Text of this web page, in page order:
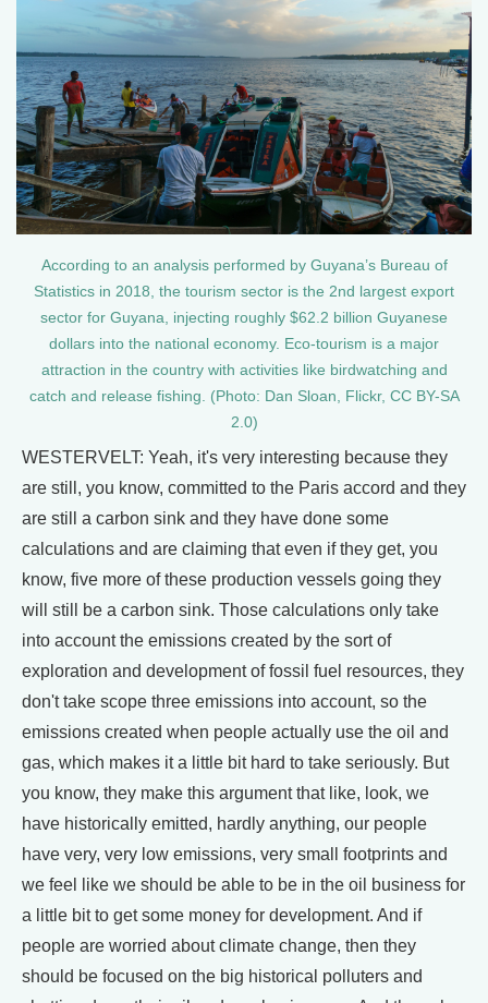
According to an analysis performed by Guyana’s Bureau of
Statistics in 2018, the tourism sector is the 2nd largest export
sector for Guyana, injecting roughly $62.2 billion Guyanese
dollars into the national economy. Eco-tourism is a major
attraction in the country with activities like birdwatching and
catch and release fishing. (Photo: Dan Sloan, Flickr, CC BY-SA
2.0)
WESTERVELT: Yeah, it's very interesting because they
are still, you know, committed to the Paris accord and they
are still a carbon sink and they have done some
calculations and are claiming that even if they get, you
know, five more of these production vessels going they
will still be a carbon sink. Those calculations only take
into account the emissions created by the sort of
exploration and development of fossil fuel resources, they
don't take scope three emissions into account, so the
emissions created when people actually use the oil and
gas, which makes it a little bit hard to take seriously. But
you know, they make this argument that like, look, we
have historically emitted, hardly anything, our people
have very, very low emissions, very small footprints and
we feel like we should be able to be in the oil business for
a little bit to get some money for development. And if
people are worried about climate change, then they
should be focused on the big historical polluters and